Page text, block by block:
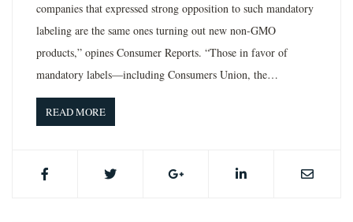
companies that expressed strong opposition to such mandatory
labeling are the same ones turning out new non-GMO
products,” opines Consumer Reports. “Those in favor of
mandatory labels—including Consumers Union, the…
READ MORE